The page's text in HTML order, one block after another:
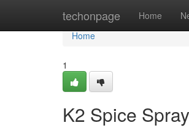
techonpage Home
Home
Home
1
K2 Spice